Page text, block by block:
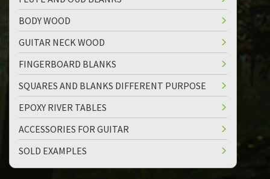
BODY WOOD
GUITAR NECK WOOD
FINGERBOARD BLANKS
SQUARES AND BLANKS DIFFERENT PURPOSE
EPOXY RIVER TABLES
ACCESSORIES FOR GUITAR
SOLD EXAMPLES